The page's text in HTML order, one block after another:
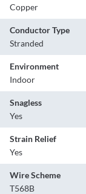
Copper
Conductor Type
Stranded
Environment
Indoor
Snagless
Yes
Strain Relief
Yes
Wire Scheme
T568B